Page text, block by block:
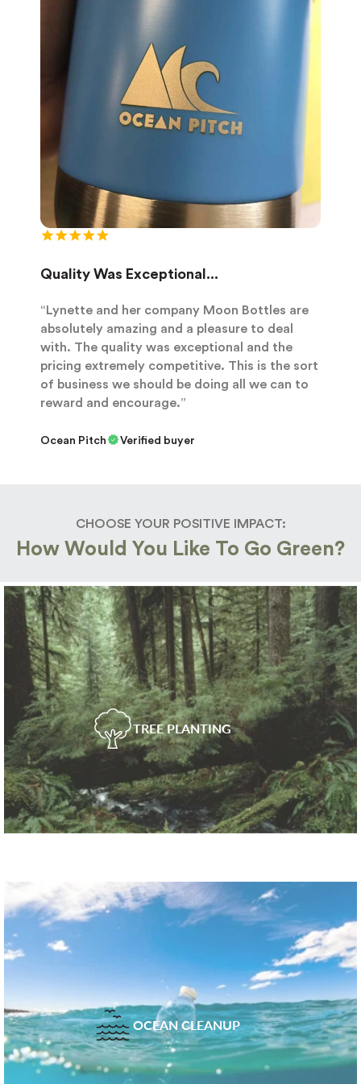
Quality Was Exceptional...
“Lynette and her company Moon Bottles are
absolutely amazing and a pleasure to deal
with. The quality was exceptional and the
pricing extremely competitive. This is the sort
of business we should be doing all we can to
reward and encourage.”
Ocean Pitch Verified buyer
CHOOSE YOUR POSITIVE IMPACT:
How Would You Like To Go Green?
TREE PLANTING
OCEAN CLEANUP